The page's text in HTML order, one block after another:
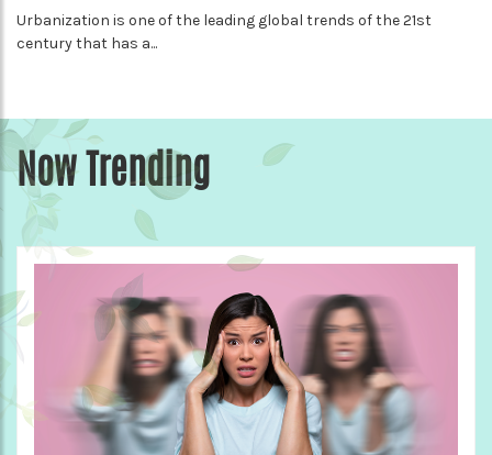
Urbanization is one of the leading global trends of the 21st
century that has a...
Now Trending